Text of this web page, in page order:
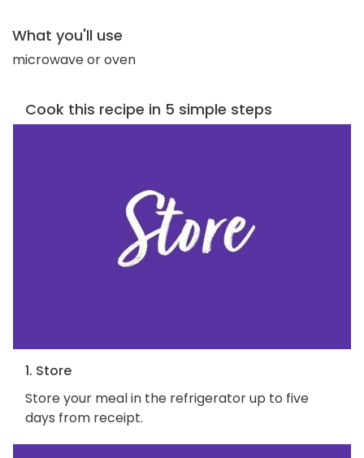
What you'll use
microwave or oven
Cook this recipe in 5 simple steps
1. Store
Store your meal in the refrigerator up to five
days from receipt.